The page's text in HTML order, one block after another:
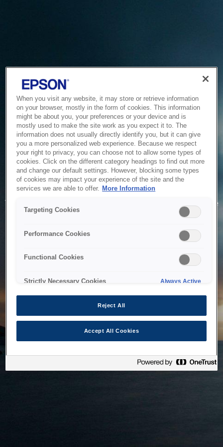
Service Unavailable
The system is temporarily unable to service your request due
to maintenance or technical reasons. We are working on
When you visit any website, it may store or retrieve information
on your browser, mostly in the form of cookies. This information
might be about you, your preferences or your device and is
mostly used to make the site work as you expect it to. The
information does not usually directly identify you, but it can give
you a more personalized web experience. Because we respect
your right to privacy, you can choose not to allow some types of
cookies. Click on the different category headings to find out more
and change our default settings. However, blocking some types
of cookies may impact your experience of the site and the
services we are able to offer. More Information
Targeting Cookies
Performance Cookies
Functional Cookies
Strictly Necessary Cookies Always Active
Reject All
Accept All Cookies